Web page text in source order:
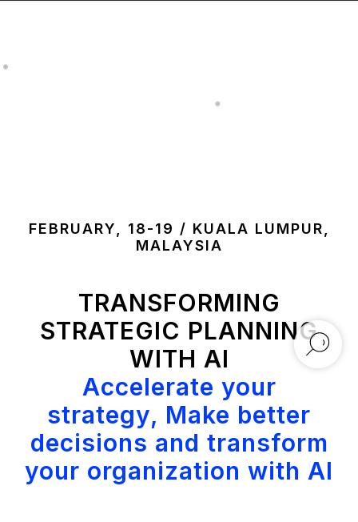
FEBRUARY, 18-19 / KUALA LUMPUR,
MALAYSIA
TRANSFORMING
STRATEGIC PLANNING
WITH AI
Accelerate your
strategy, Make better
decisions and transform
your organization with AI